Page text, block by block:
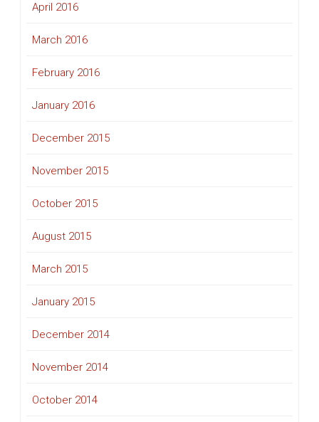
April 2016
March 2016
February 2016
January 2016
December 2015
November 2015
October 2015
August 2015
March 2015
January 2015
December 2014
November 2014
October 2014